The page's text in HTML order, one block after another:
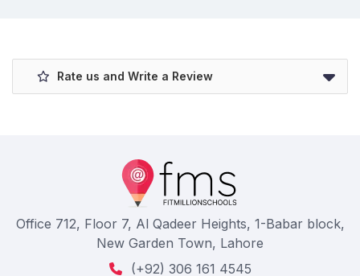
Rate us and Write a Review
Office 712, Floor 7, Al Qadeer Heights, 1-Babar block,
New Garden Town, Lahore
(+92) 306 161 4545